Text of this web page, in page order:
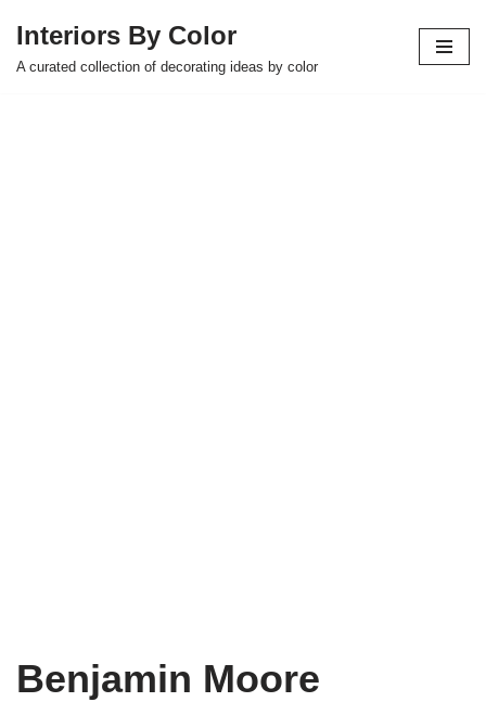
Skip
Interiors By Color
A curated collection of decorating ideas by color
Benjamin Moore